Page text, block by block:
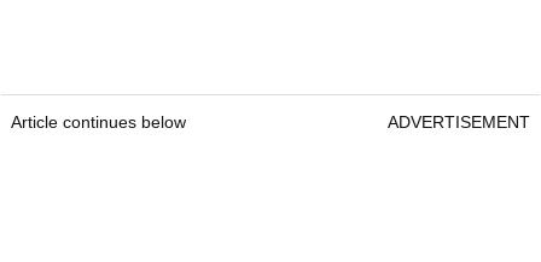
Article continues below ADVERTISEMENT